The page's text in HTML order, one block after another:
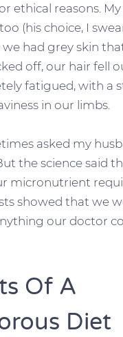
ethical reasons.
(his choice, I
had grey skin
off, our hair fell
fatigued, with a
in our limbs.
asked my
the science said
micronutrient
showed that we
our doctor
Of A
Diet